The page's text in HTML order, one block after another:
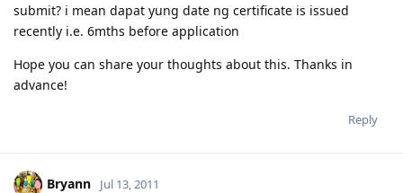
submit? i mean dapat yung date ng certificate is issued
recently i.e. 6mths before application
Hope you can share your thoughts about this. Thanks in
advance!
Reply
Bryann Jul 13, 2011